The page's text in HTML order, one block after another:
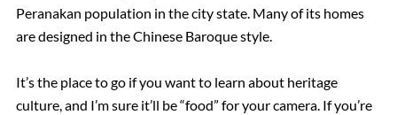
Peranakan population in the city state. Many of its homes
are designed in the Chinese Baroque style.
It’s the place to go if you want to learn about heritage
culture, and I’m sure it’ll be “food” for your camera. If you’re